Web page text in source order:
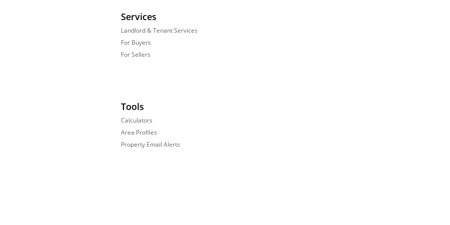
Services
Landlord & Tenant Services
For Buyers
For Sellers
Tools
Calculators
Area Profiles
Property Email Alerts